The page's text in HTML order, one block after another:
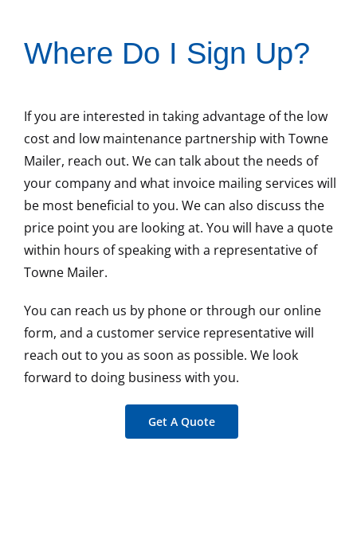
Where Do I Sign Up?
If you are interested in taking advantage of the low
cost and low maintenance partnership with Towne
Mailer, reach out. We can talk about the needs of
your company and what invoice mailing services will
be most beneficial to you. We can also discuss the
price point you are looking at. You will have a quote
within hours of speaking with a representative of
Towne Mailer.
You can reach us by phone or through our online
form, and a customer service representative will
reach out to you as soon as possible. We look
forward to doing business with you.
Get A Quote